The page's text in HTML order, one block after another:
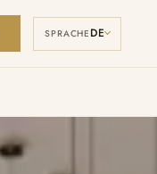
SPRACHE DE
Manage Cookies